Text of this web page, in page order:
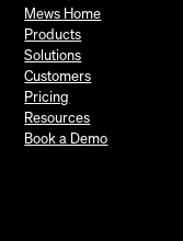
Mews Home
Products
Solutions
Customers
Pricing
Resources
Book a Demo